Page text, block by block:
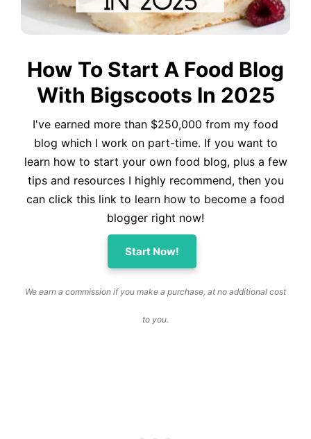
How To Start A Food Blog
With Bigscoots In 2025
I've earned more than $250,000 from my food
blog which I work on part-time. If you want to
learn how to start your own food blog, plus a few
tips and resources I highly recommend, then you
can click this link to learn how to become a food
blogger right now!
Start Now!
We earn a commission if you make a purchase, at no additional cost
to you.